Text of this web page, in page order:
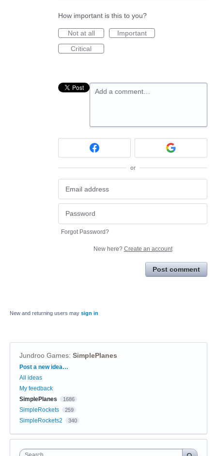
How important is this to you?
Not at all
Important
Critical
Add a comment…
or
Forgot Password?
New here? Create an account
Post comment
New and returning users may sign in
Jundroo Games: SimplePlanes
Categories
Post a new idea…
All ideas
My feedback
SimplePlanes
1686
SimpleRockets 259
SimpleRockets2 340